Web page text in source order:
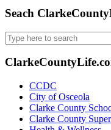
Seach
Search
for:
CCDC
City of Osceola
Clarke County
Clarke County